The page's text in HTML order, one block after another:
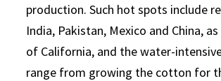
production. Such hot spots include
India, Pakistan, Mexico and China,
of California, and the water-
range from growing the cotton for